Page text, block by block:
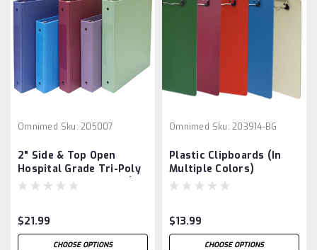
Omnimed Sku: 205007
2" Side & Top Open
Hospital Grade Tri-Poly
Molded Ring Binders (3
$21.99
CHOOSE OPTIONS
Omnimed Sku: 203914-BG
Plastic Clipboards (In
Multiple Colors)
$13.99
CHOOSE OPTIONS